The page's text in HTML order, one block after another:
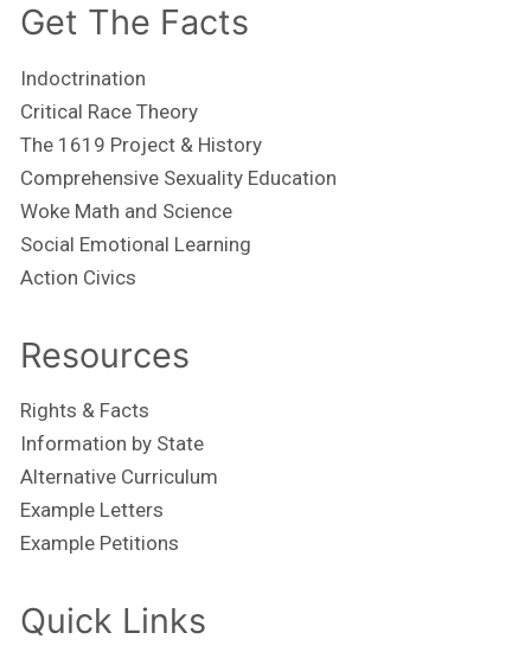
Get The Facts
Indoctrination
Critical Race Theory
The 1619 Project & History
Comprehensive Sexuality Education
Woke Math and Science
Social Emotional Learning
Action Civics
Resources
Rights & Facts
Information by State
Alternative Curriculum
Example Letters
Example Petitions
Quick Links